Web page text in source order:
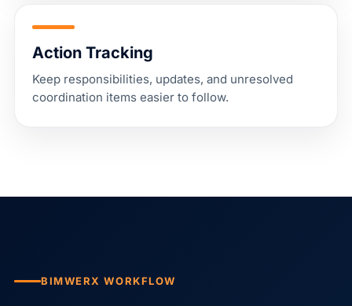
Action Tracking
Keep responsibilities, updates, and unresolved
coordination items easier to follow.
BIMWERX WORKFLOW